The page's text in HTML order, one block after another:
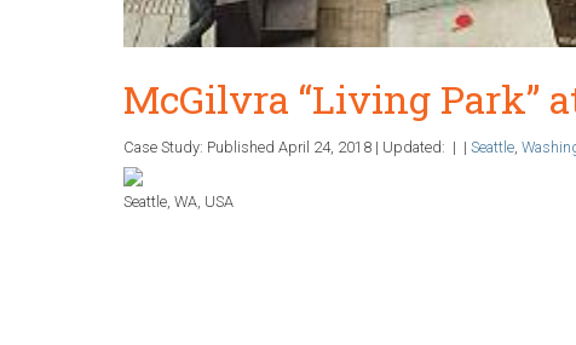
McGilvra “Living Park”
Case Study: Published April 24, 2018 | Updated: | | Seattle
Seattle, WA, USA